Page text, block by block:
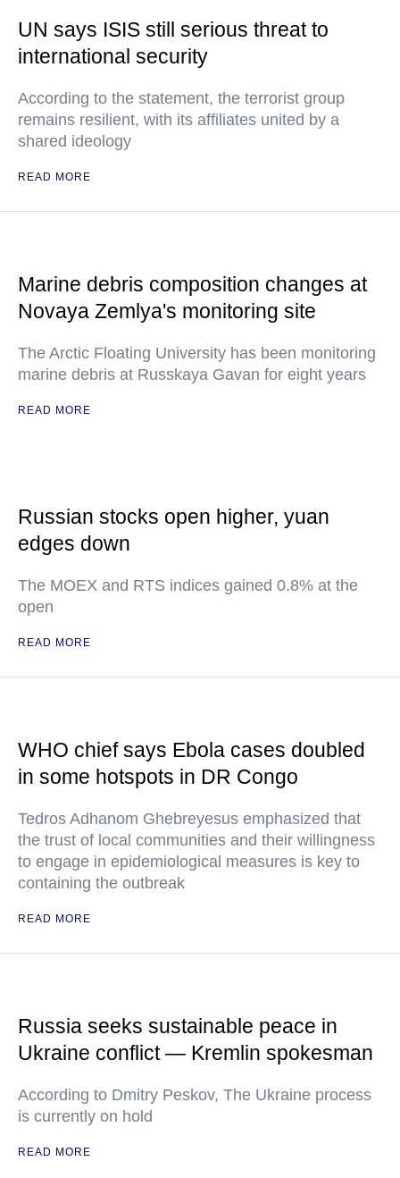
UN says ISIS still serious threat to
international security
According to the statement, the terrorist group
remains resilient, with its affiliates united by a
shared ideology
READ MORE
Marine debris composition changes at
Novaya Zemlya's monitoring site
The Arctic Floating University has been monitoring
marine debris at Russkaya Gavan for eight years
READ MORE
Russian stocks open higher, yuan
edges down
The MOEX and RTS indices gained 0.8% at the
open
READ MORE
WHO chief says Ebola cases doubled
in some hotspots in DR Congo
Tedros Adhanom Ghebreyesus emphasized that
the trust of local communities and their willingness
to engage in epidemiological measures is key to
containing the outbreak
READ MORE
Russia seeks sustainable peace in
Ukraine conflict — Kremlin spokesman
According to Dmitry Peskov, The Ukraine process
is currently on hold
READ MORE